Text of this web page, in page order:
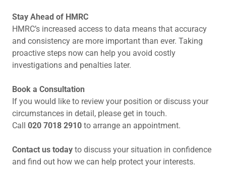
Stay Ahead of HMRC
HMRC’s increased access to data means that accuracy
and consistency are more important than ever. Taking
proactive steps now can help you avoid costly
investigations and penalties later.
Book a Consultation
If you would like to review your position or discuss your
circumstances in detail, please get in touch.
Call 020 7018 2910 to arrange an appointment.
Contact us today to discuss your situation in confidence
and find out how we can help protect your interests.